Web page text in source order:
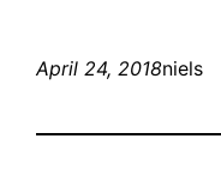
April 24, 2018niels